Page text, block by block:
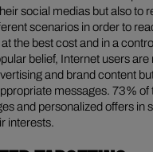
social medias but also to
scenarios in order to
the best cost and in a
belief, Internet users
and brand content
messages. 73% of
and personalized offers in
interests.